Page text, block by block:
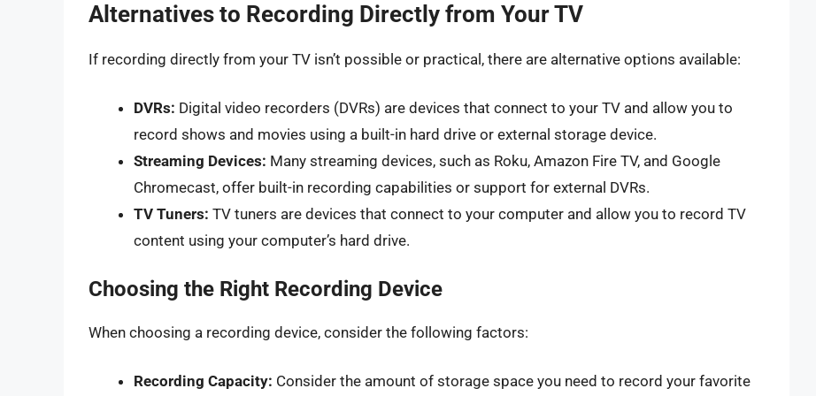
Alternatives to Recording Directly from Your TV
If recording directly from your TV isn’t possible or practical, there are alternative options available:
DVRs: Digital video recorders (DVRs) are devices that connect to your TV and allow you to
record shows and movies using a built-in hard drive or external storage device.
Streaming Devices: Many streaming devices, such as Roku, Amazon Fire TV, and Google
Chromecast, offer built-in recording capabilities or support for external DVRs.
TV Tuners: TV tuners are devices that connect to your computer and allow you to record TV
content using your computer’s hard drive.
Choosing the Right Recording Device
When choosing a recording device, consider the following factors:
Recording Capacity: Consider the amount of storage space you need to record your favorite